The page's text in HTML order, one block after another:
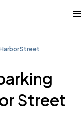
Harbor Street
Street